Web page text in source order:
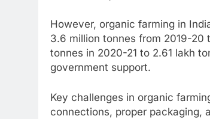
However, organic farming in
3.6 million tonnes from 2019-20
tonnes in 2020-21 to 2.61 lakh
government support.
Key challenges in organic
connections, proper packaging,